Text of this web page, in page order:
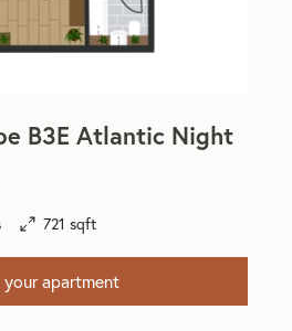
B3E Atlantic Night
721 sqft
your apartment